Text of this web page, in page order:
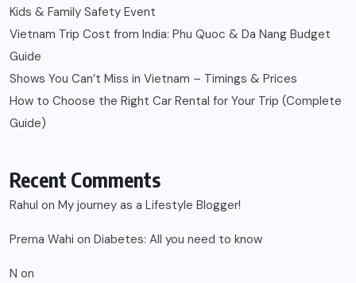
Kids & Family Safety Event
Vietnam Trip Cost from India: Phu Quoc & Da Nang Budget
Guide
Shows You Can’t Miss in Vietnam – Timings & Prices
How to Choose the Right Car Rental for Your Trip (Complete
Guide)
Recent Comments
Rahul on My journey as a Lifestyle Blogger!
Prerna Wahi on Diabetes: All you need to know
N on